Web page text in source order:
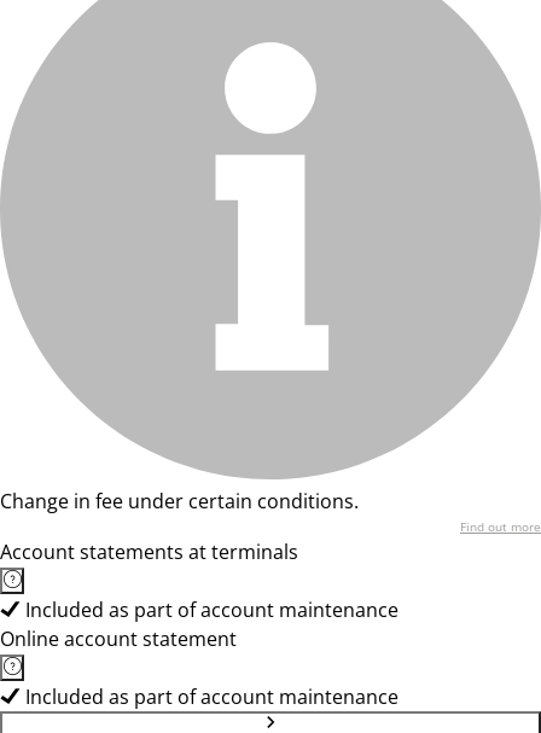
Change in fee under certain conditions.
Find out more
Account statements at terminals
Included as part of account maintenance
Online account statement
Included as part of account maintenance